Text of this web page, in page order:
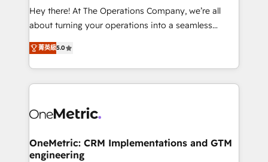
turn innovation into real impact. 🌍 Highlights •
HubSpot Partner since 2012 • 2022 EMEA Impact
projects • Clients in 30+ industries • Proprietary
technology for integrations • Multilingual team:
Hey there! At The Operations Company, we’re all
about turning your operations into a seamless
experience that powers real results. We specialize in
transforming complex systems into efficient,
scalable solutions that work across your entire
organization. We’re a unique blend of deep HubSpot
operational know-how. We know that no two
solutions. Instead, we dive in to understand your
needs, goals, and challenges to deliver solutions that
菁英級5.0
OneMetric: CRM Implementations and GTM
engineering